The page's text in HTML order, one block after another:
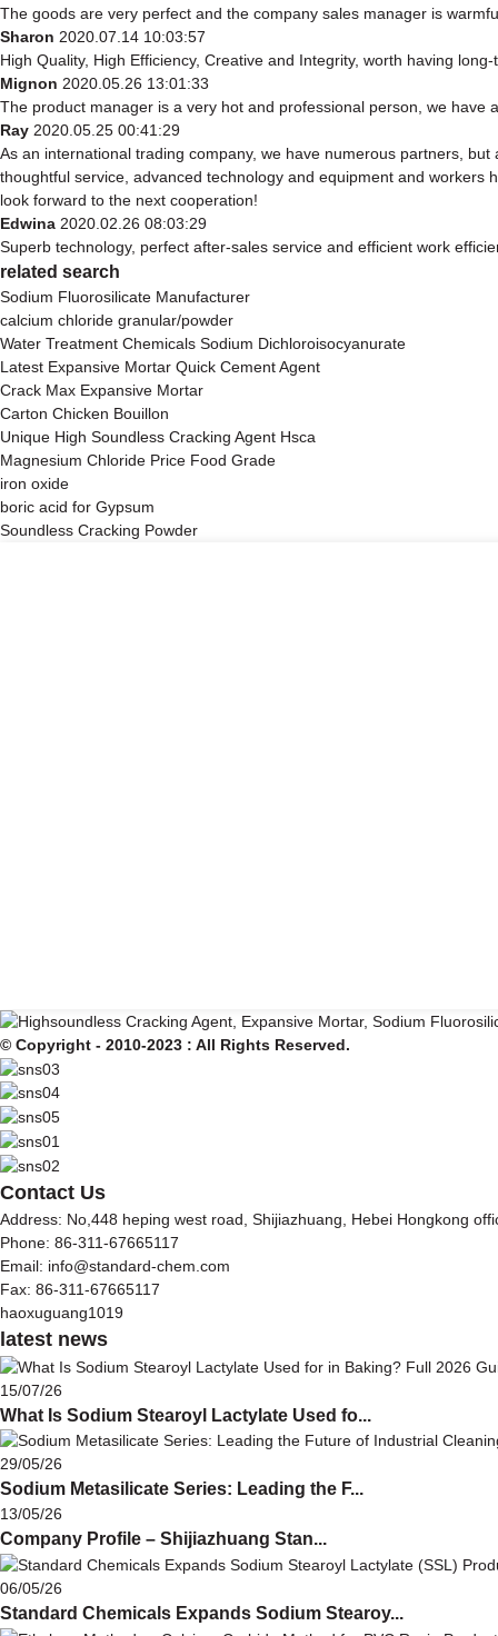
The goods are very perfect and the company sales manager is
Sharon 2020.07.14 10:03:57
High Quality, High Efficiency, Creative and Integrity, worth having
Mignon 2020.05.26 13:01:33
The product manager is a very hot and professional person, we
Ray 2020.05.25 00:41:29
As an international trading company, we have numerous partners,
thoughtful service, advanced technology and equipment and
look forward to the next cooperation!
Edwina 2020.02.26 08:03:29
Superb technology, perfect after-sales service and efficient work
related search
Sodium Fluorosilicate Manufacturer
calcium chloride granular/powder
Water Treatment Chemicals Sodium Dichloroisocyanurate
Latest Expansive Mortar Quick Cement Agent
Crack Max Expansive Mortar
Carton Chicken Bouillon
Unique High Soundless Cracking Agent Hsca
Magnesium Chloride Price Food Grade
iron oxide
boric acid for Gypsum
Soundless Cracking Powder
© Copyright - 2010-2023 : All Rights Reserved.
Contact Us
Address: No,448 heping west road, Shijiazhuang, Hebei Hongkong
Phone: 86-311-67665117
Email: info@standard-chem.com
Fax: 86-311-67665117
haoxuguang1019
latest news
15/07/26
What Is Sodium Stearoyl Lactylate Used fo...
29/05/26
Sodium Metasilicate Series: Leading the F...
13/05/26
Company Profile – Shijiazhuang Stan...
06/05/26
Standard Chemicals Expands Sodium Stearoy...